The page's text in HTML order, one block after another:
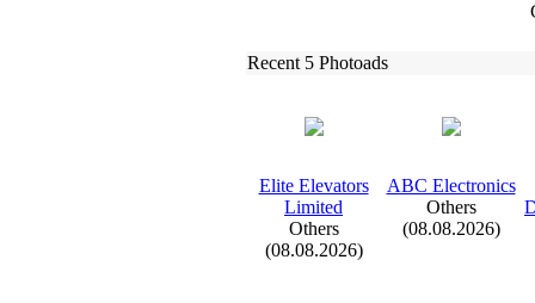
Recent 5 Photoads
Elite Elevators
Limited
Others
(08.08.2026)
ABC Electronics
Others
(08.08.2026)